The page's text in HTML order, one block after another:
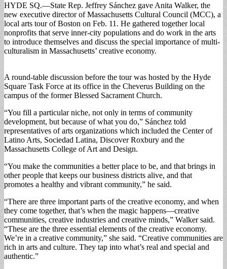
HYDE SQ.—State Rep. Jeffrey Sánchez gave Anita Walker, the
new executive director of Massachusetts Cultural Council (MCC), a
local arts tour of Boston on Feb. 11. He gathered together local
nonprofits that serve inner-city populations and do work in the arts
to introduce themselves and discuss the special importance of multi-
culturalism in Massachusetts’ creative economy.
A round-table discussion before the tour was hosted by the Hyde
Square Task Force at its office in the Cheverus Building on the
campus of the former Blessed Sacrament Church.
“You fill a particular niche, not only in terms of community
development, but because of what you do,” Sánchez told
representatives of arts organizations which included the Center of
Latino Arts, Sociedad Latina, Discover Roxbury and the
Massachusetts College of Art and Design.
“You make the communities a better place to be, and that brings in
other people that keeps our business districts alive, and that
promotes a healthy and vibrant community,” he said.
“There are three important parts of the creative economy, and when
they come together, that’s when the magic happens—creative
communities, creative industries and creative minds,” Walker said.
“These are the three essential elements of the creative economy.
We’re in a creative community,” she said. “Creative communities are
rich in arts and culture. They tap into what’s real and special and
authentic.”